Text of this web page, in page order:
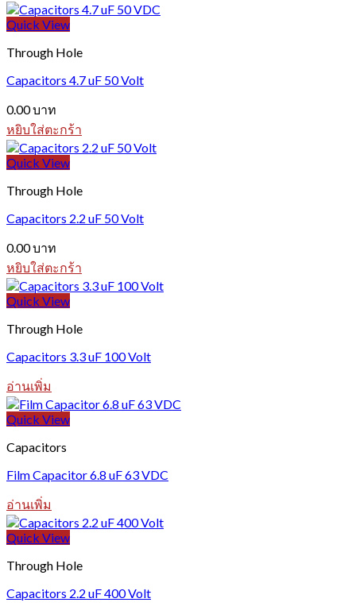
Quick View
Through Hole
Capacitors 4.7 uF 50 Volt
0.00บาท
หยิบใส่ตะกร้า
Quick View
Through Hole
Capacitors 2.2 uF 50 Volt
0.00บาท
หยิบใส่ตะกร้า
Quick View
Through Hole
Capacitors 3.3 uF 100 Volt
อ่านเพิ่ม
Quick View
Capacitors
Film Capacitor 6.8 uF 63 VDC
อ่านเพิ่ม
Quick View
Through Hole
Capacitors 2.2 uF 400 Volt